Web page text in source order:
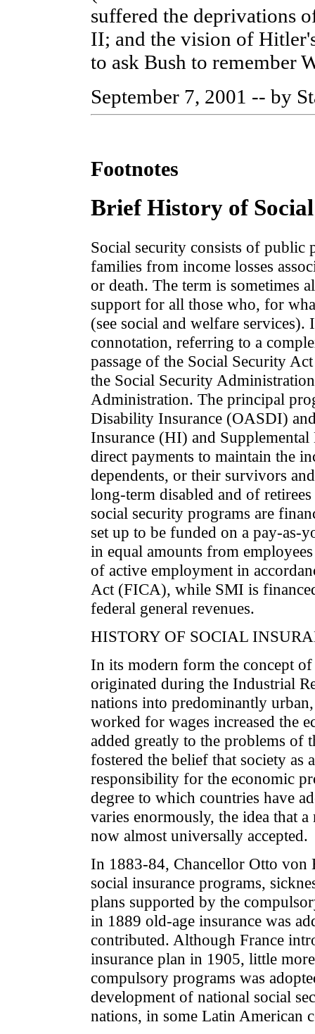
suffered the deprivations
II; and the vision of
to ask Bush to remember
September 7, 2001 -- by
Footnotes
Brief History of
Social security consists of public
families from income losses
or death. The term is sometimes
support for all those who, for
(see social and welfare services).
connotation, referring to a
passage of the Social Security
the Social Security
Administration. The principal
Disability Insurance (OASDI)
Insurance (HI) and
direct payments to maintain the
dependents, or their survivors
long-term disabled and of
social security programs are
set up to be funded on a pay-as-
in equal amounts from
of active employment in
Act (FICA), while SMI is
federal general revenues.
HISTORY OF SOCIAL
In its modern form the concept
originated during the Industrial
nations into predominantly
worked for wages increased the
added greatly to the problems of
fostered the belief that society as
responsibility for the economic
degree to which countries have
varies enormously, the idea that
now almost universally accepted.
In 1883-84, Chancellor Otto von
social insurance programs,
plans supported by the
in 1889 old-age insurance was
contributed. Although France
insurance plan in 1905, little
compulsory programs was
development of national social
nations, in some Latin American